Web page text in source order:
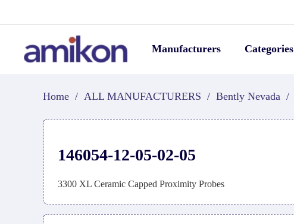
Manufacturers Categories
Home / ALL MANUFACTURERS / Bently Nevada /
146054-12-05-02-05
3300 XL Ceramic Capped Proximity Probes